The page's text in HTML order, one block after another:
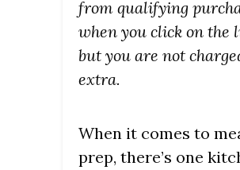
from qualifying
when you click on the
but you are not
extra.
When it comes to
prep, there’s one